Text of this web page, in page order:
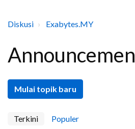
Diskusi Exabytes.MY
Mulai topik baru
Terkini
Populer